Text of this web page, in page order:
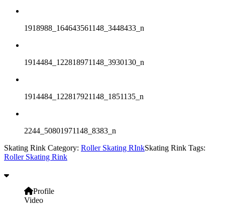
1918988_164643561148_3448433_n
1914484_122818971148_3930130_n
1914484_122817921148_1851135_n
2244_50801971148_8383_n
Skating Rink Category: Roller Skating RInkSkating Rink Tags:
Roller Skating Rink
Profile
Video